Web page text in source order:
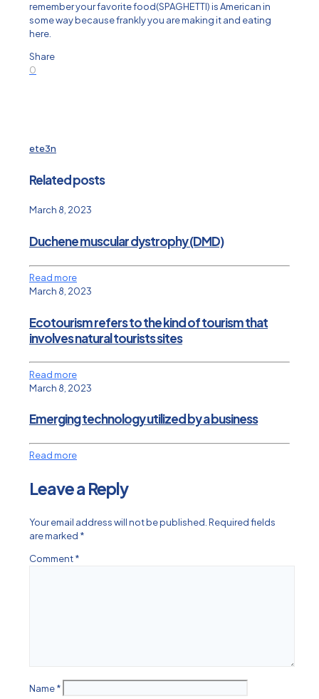
remember your favorite food(SPAGHETTI) is American in
some way because frankly you are making it and eating
here.
Share
0
ete3n
Related posts
March 8, 2023
Duchene muscular dystrophy (DMD)
Read more
March 8, 2023
Ecotourism refers to the kind of tourism that
involves natural tourists sites
Read more
March 8, 2023
Emerging technology utilized by a business
Read more
Leave a Reply
Your email address will not be published.Required fields
are marked *
Comment*
Name*